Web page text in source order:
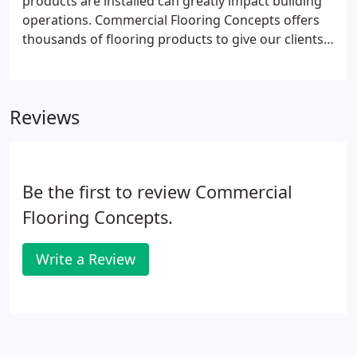
operations. Commercial Flooring Concepts offers
thousands of flooring products to give our clients
Reviews
Be the first to review Commercial
Flooring Concepts.
Write a Review